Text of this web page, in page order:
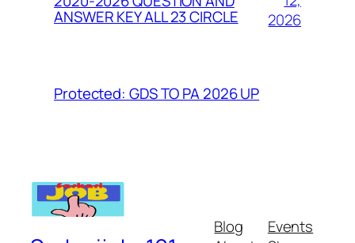
ANSWER KEY ALL 23 CIRCLE
2026
Protected: GDS TO PA 2026 UP
Blog
Events